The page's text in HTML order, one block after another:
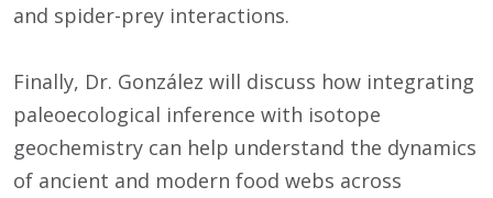
and spider-prey interactions.
Finally, Dr. González will discuss how integrating
paleoecological inference with isotope
geochemistry can help understand the dynamics
of ancient and modern food webs across